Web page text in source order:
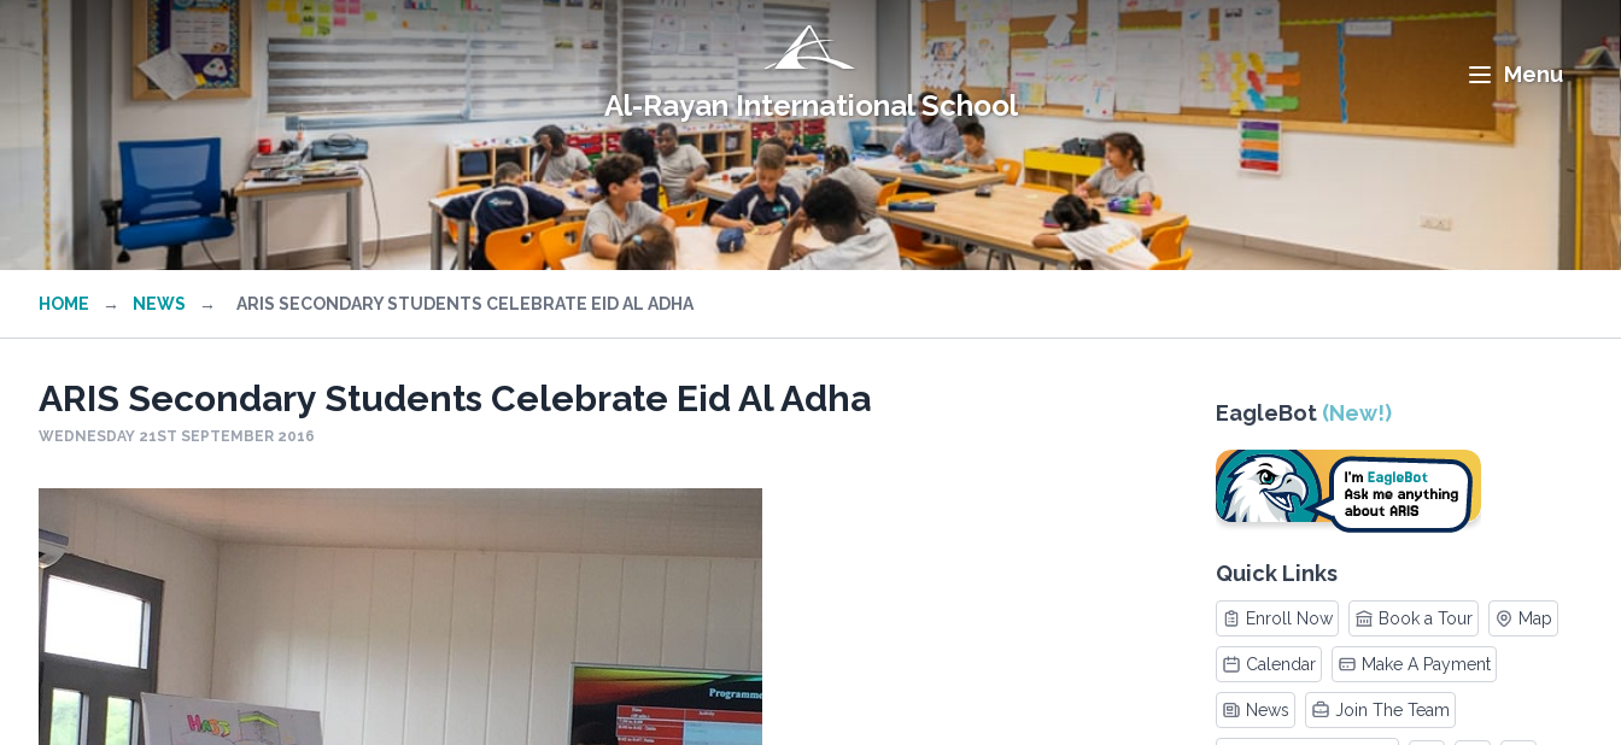
Al-Rayan International School
Menu
HOME → NEWS → ARIS SECONDARY STUDENTS CELEBRATE EID AL ADHA
ARIS Secondary Students Celebrate Eid Al Adha
WEDNESDAY 21ST SEPTEMBER 2016
EagleBot (New!)
Quick Links
Enroll Now Book a Tour Map
Calendar Make A Payment
News Join The Team